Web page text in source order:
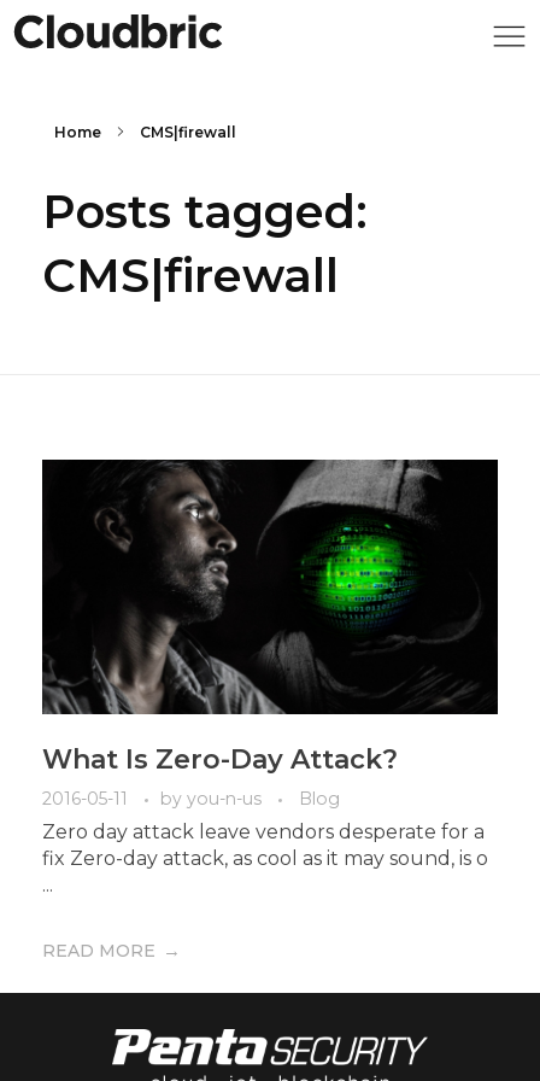
Home CMS|firewall
Posts tagged:
CMS|firewall
What Is Zero-Day Attack?
2016-05-11 by you-n-us Blog
Zero day attack leave vendors desperate for a
fix Zero-day attack, as cool as it may sound, is o
...
READ MORE